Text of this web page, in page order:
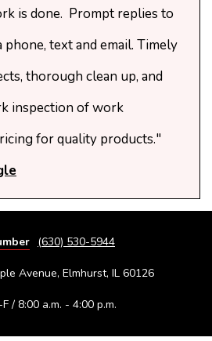
is done. Prompt replies to
text and email. Timely
thorough clean up, and
inspection of work
for quality products."
(630) 530-5944
Avenue, Elmhurst, IL 60126
/ 8:00 a.m. - 4:00 p.m.